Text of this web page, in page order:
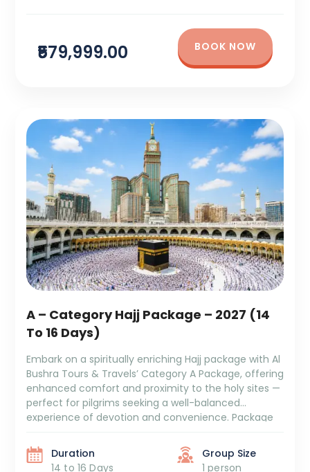
₹579,999.00 BOOK NOW
A – Category Hajj Package – 2027 (14
To 16 Days)
Embark on a spiritually enriching Hajj package with Al
Bushra Tours & Travels’ Category A Package, offering
enhanced comfort and proximity to the holy sites —
perfect for pilgrims seeking a well-balanced
experience of devotion and convenience. Package
and TCS 5/6 Days Aziziya Hotel Stay 5 […]
Duration
14 to 16 Days
Group Size
1 person